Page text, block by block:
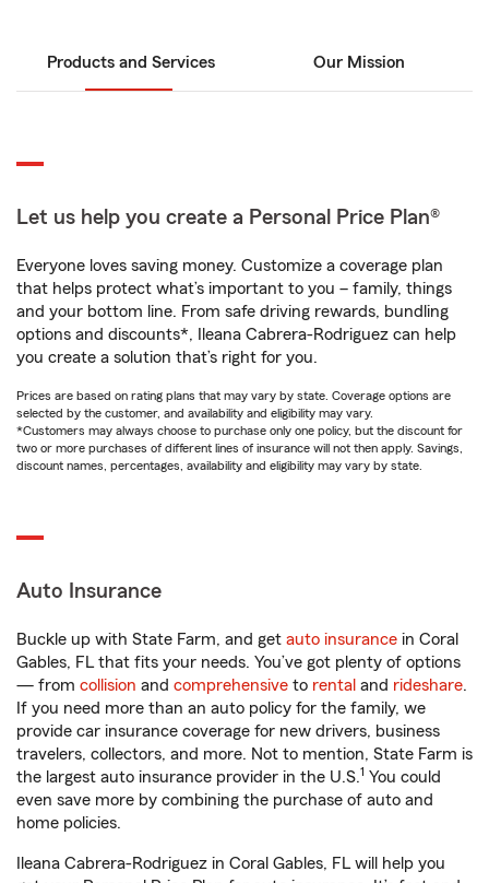
Products and Services Our Mission
Let us help you create a Personal Price Plan®
Everyone loves saving money. Customize a coverage plan
that helps protect what’s important to you – family, things
and your bottom line. From safe driving rewards, bundling
options and discounts*, Ileana Cabrera-Rodriguez can help
you create a solution that’s right for you.
Prices are based on rating plans that may vary by state. Coverage options are
selected by the customer, and availability and eligibility may vary.
*Customers may always choose to purchase only one policy, but the discount for
two or more purchases of different lines of insurance will not then apply. Savings,
discount names, percentages, availability and eligibility may vary by state.
Auto Insurance
Buckle up with State Farm, and get auto insurance in Coral
Gables, FL that fits your needs. You’ve got plenty of options
— from collision and comprehensive to rental and rideshare.
If you need more than an auto policy for the family, we
provide car insurance coverage for new drivers, business
travelers, collectors, and more. Not to mention, State Farm is
the largest auto insurance provider in the U.S.1 You could
even save more by combining the purchase of auto and
home policies.
Ileana Cabrera-Rodriguez in Coral Gables, FL will help you